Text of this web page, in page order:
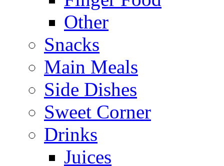
Other
Snacks
Main Meals
Side Dishes
Sweet Corner
Drinks
Juices